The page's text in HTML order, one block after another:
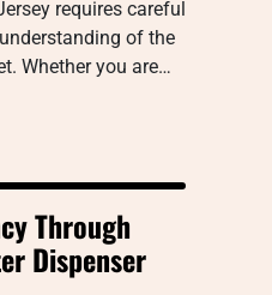
requires careful
of the
Whether you are…
Through
Dispenser